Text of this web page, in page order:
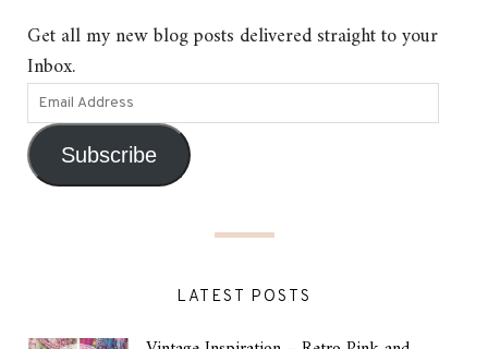
Get all my new blog posts delivered straight to your
Inbox.
Subscribe
LATEST POSTS